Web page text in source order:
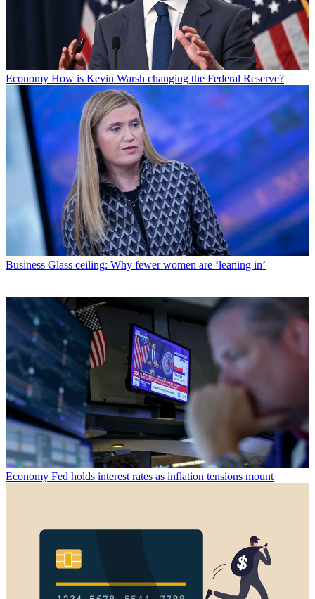
Economy How is Kevin Warsh changing the Federal Reserve?
Business Glass ceiling: Why fewer women are ‘leaning in’
Economy Fed holds interest rates as inflation tensions mount